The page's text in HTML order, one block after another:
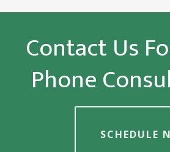
Contact Us
Phone
SCHEDULE